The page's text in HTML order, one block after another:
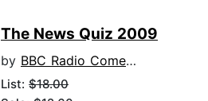
The News Quiz 2009
by BBC Radio Comedy
List: $18.00